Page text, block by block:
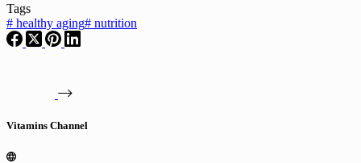
Tags
# healthy aging# nutrition
Vitamins Channel